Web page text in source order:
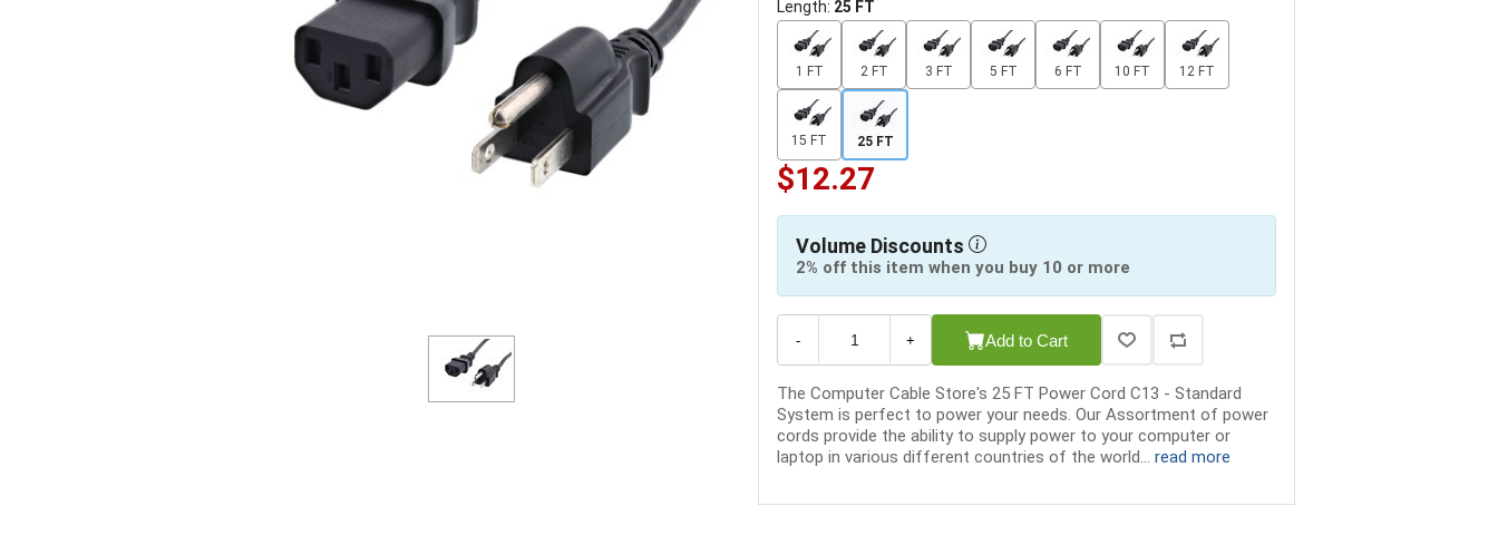
Length: 25 FT
1 FT 2 FT 3 FT 5 FT 6 FT 10 FT 12 FT
15 FT 25 FT
$12.27
Volume Discounts
2% off this item when you buy 10 or more
- + Add to Cart
The Computer Cable Store's 25 FT Power Cord C13 - Standard
System is perfect to power your needs. Our Assortment of power
cords provide the ability to supply power to your computer or
laptop in various different countries of the world... read more